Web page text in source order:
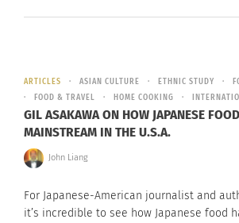
ARTICLES ASIAN CULTURE ETHNIC STUDY
FOOD & TRAVEL
HOME COOKING
GIL ASAKAWA ON HOW JAPANESE
MAINSTREAM IN THE U.S.A.
John Liang
For Japanese-American journalist and
it’s incredible to see how Japanese food